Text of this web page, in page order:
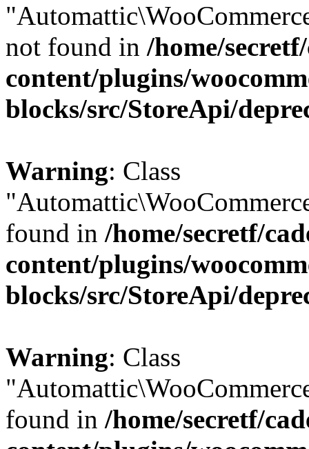
not found in /home/
content/plugins/
blocks/src/StoreApi/
Warning: Class
found in /home/secretf/
content/plugins/
blocks/src/StoreApi/
Warning: Class
found in /home/secretf/